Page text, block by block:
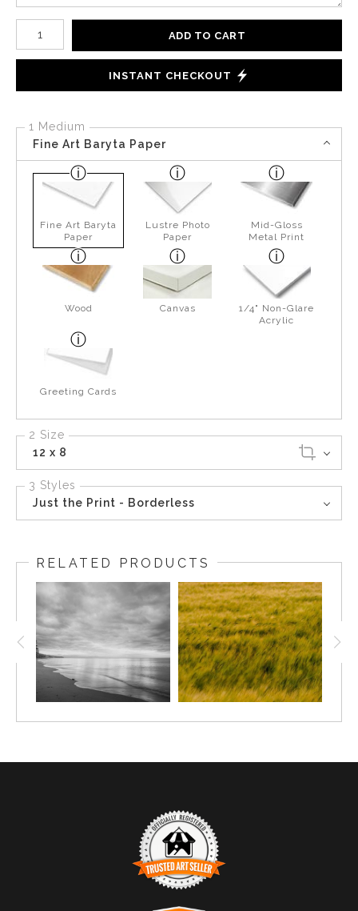
Number of product units
ADD TO CART
INSTANT CHECKOUT
1 Medium
Fine Art Baryta Paper
Fine Art Baryta
Paper
Lustre Photo
Paper
Mid-Gloss
Metal Print
Wood Canvas
1/4" Non-Glare
Acrylic
Greeting Cards
2 Size
12 x 8
3 Styles
Just the Print - Borderless
RELATED PRODUCTS